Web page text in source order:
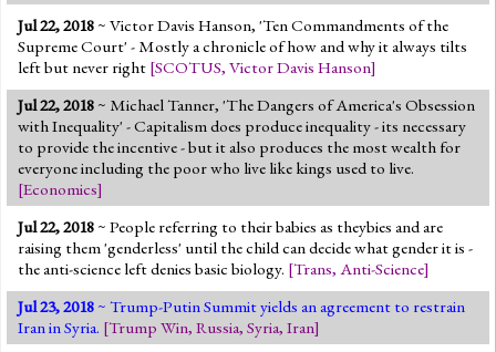
Jul 22, 2018~ Victor Davis Hanson, 'Ten Commandments of the
Supreme Court' - Mostly a chronicle of how and why it always tilts
left but never right [SCOTUS, Victor Davis Hanson]
Jul 22, 2018~ Michael Tanner, 'The Dangers of America's Obsession
with Inequality' - Capitalism does produce inequality - its necessary
to provide the incentive - but it also produces the most wealth for
everyone including the poor who live like kings used to live.
[Economics]
Jul 22, 2018~ People referring to their babies as theybies and are
raising them 'genderless' until the child can decide what gender it is -
the anti-science left denies basic biology. [Trans, Anti-Science]
Jul 23, 2018~ Trump-Putin Summit yields an agreement to restrain
Iran in Syria. [Trump Win, Russia, Syria, Iran]